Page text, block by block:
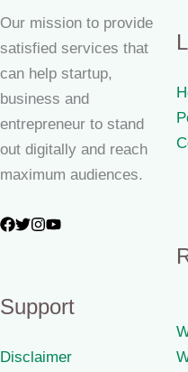
Our mission to provide
satisfied services that
can help startup,
business and
entrepreneur to stand
out digitally and reach
maximum audiences.
Support
Disclaimer